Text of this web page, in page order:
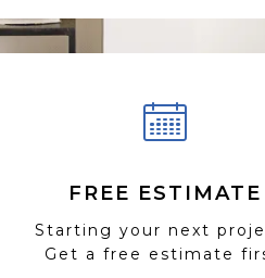
FREE ESTIMATE
Starting your next
Get a free estimate